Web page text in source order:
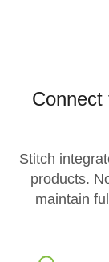
Stitch
products.
maintain